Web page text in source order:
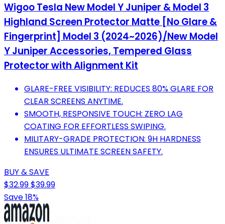
Wigoo Tesla New Model Y Juniper & Model 3
Highland Screen Protector Matte [No Glare &
Fingerprint] Model 3 (2024~2026)/New Model
Y Juniper Accessories, Tempered Glass
Protector with Alignment Kit
GLARE-FREE VISIBILITY: REDUCES 80% GLARE FOR
CLEAR SCREENS ANYTIME.
SMOOTH, RESPONSIVE TOUCH: ZERO LAG
COATING FOR EFFORTLESS SWIPING.
MILITARY-GRADE PROTECTION: 9H HARDNESS
ENSURES ULTIMATE SCREEN SAFETY.
BUY & SAVE
$32.99$39.99
Save 18%